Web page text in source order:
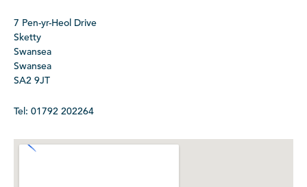
7 Pen-yr-Heol Drive
Sketty
Swansea
Swansea
SA2 9JT
Tel: 01792 202264